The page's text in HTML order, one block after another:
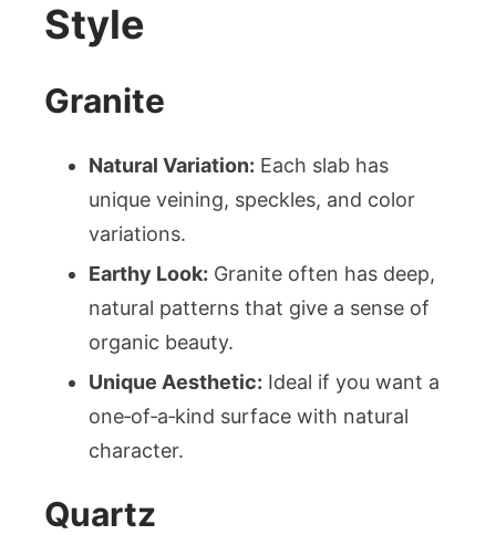
Style
Granite
Natural Variation: Each slab has
unique veining, speckles, and color
variations.
Earthy Look: Granite often has deep,
natural patterns that give a sense of
organic beauty.
Unique Aesthetic: Ideal if you want a
one‑of‑a‑kind surface with natural
character.
Quartz